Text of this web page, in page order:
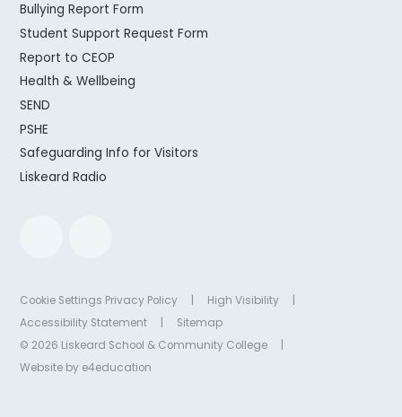
Bullying Report Form
Student Support Request Form
Report to CEOP
Health & Wellbeing
SEND
PSHE
Safeguarding Info for Visitors
Liskeard Radio
Cookie Settings Privacy Policy High Visibility
Accessibility Statement
Sitemap
© 2026 Liskeard School & Community College
Website by e4education